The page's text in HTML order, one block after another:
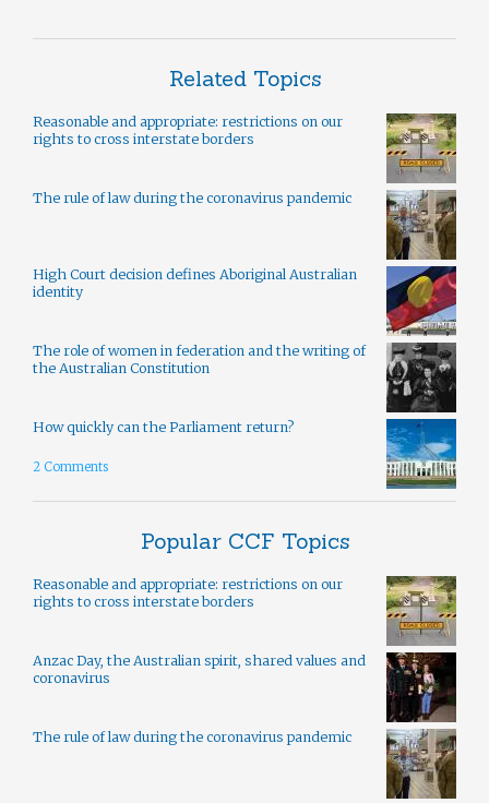
Related Topics
Reasonable and appropriate: restrictions on our
rights to cross interstate borders
The rule of law during the coronavirus pandemic
High Court decision defines Aboriginal Australian
identity
The role of women in federation and the writing of
the Australian Constitution
How quickly can the Parliament return?
2 Comments
Popular CCF Topics
Reasonable and appropriate: restrictions on our
rights to cross interstate borders
Anzac Day, the Australian spirit, shared values and
coronavirus
The rule of law during the coronavirus pandemic